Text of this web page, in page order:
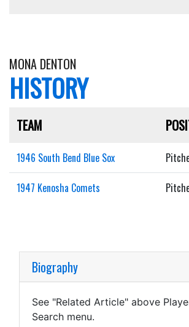
MONA DENTON
HISTORY
TEAM
1946 South Bend Blue Sox
1947 Kenosha Comets
Biography
See "Related Article" above
Search menu.